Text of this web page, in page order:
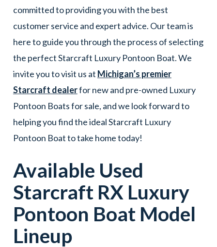
committed to providing you with the best
customer service and expert advice. Our team is
here to guide you through the process of selecting
the perfect Starcraft Luxury Pontoon Boat. We
invite you to visit us at Michigan’s premier
Starcraft dealerfor new and pre-owned Luxury
Pontoon Boats for sale, and we look forward to
helping you find the ideal Starcraft Luxury
Pontoon Boat to take home today!
Available Used
Starcraft RX Luxury
Pontoon Boat Model
Lineup